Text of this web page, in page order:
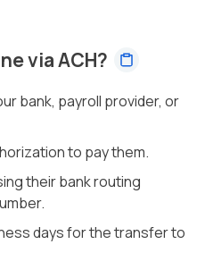
via ACH?
bank, payroll provider, or
to pay them.
their bank routing
days for the transfer to